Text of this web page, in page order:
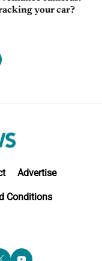
your car?
Advertise
Conditions